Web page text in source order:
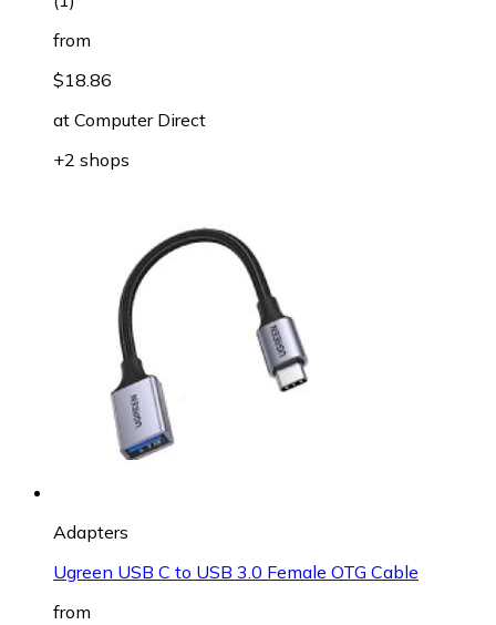
from
$18.86
at Computer Direct
+2 shops
Adapters
Ugreen USB C to USB 3.0 Female OTG Cable
from